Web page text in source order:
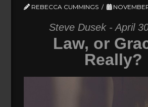
REBECCA CUMMINGS
Steve Dusek - April
Law, or
Really?